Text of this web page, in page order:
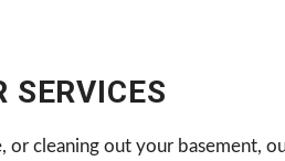
SERVICES
cleaning out your basement,